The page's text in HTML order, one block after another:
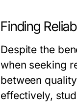
Finding
Despite the
when seeking
between
effectively,